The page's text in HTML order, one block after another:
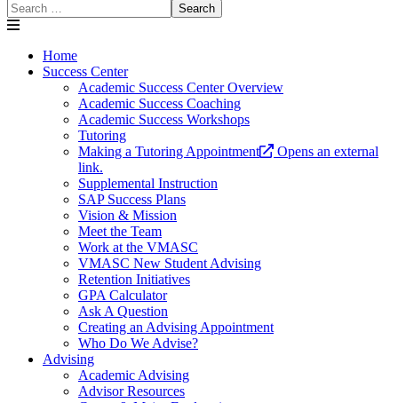
Search
Home
Success Center
Academic Success Center Overview
Academic Success Coaching
Academic Success Workshops
Tutoring
Making a Tutoring Appointment
Opens an external
link.
Supplemental Instruction
SAP Success Plans
Vision & Mission
Meet the Team
Work at the VMASC
VMASC New Student Advising
Retention Initiatives
GPA Calculator
Ask A Question
Creating an Advising Appointment
Who Do We Advise?
Advising
Academic Advising
Advisor Resources